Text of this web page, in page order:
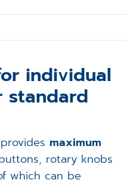
individual
standard
maximum
rotary knobs
which can be